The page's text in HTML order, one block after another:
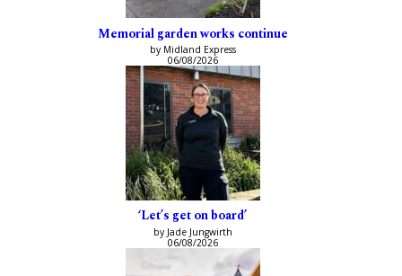
Memorial garden works continue
by Midland Express
06/08/2026
‘Let’s get on board’
by Jade Jungwirth
06/08/2026